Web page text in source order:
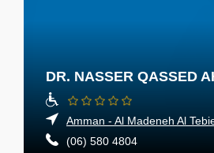
DR. NASSER QASSED
Amman - Al Madeneh Al
(06) 580 4804